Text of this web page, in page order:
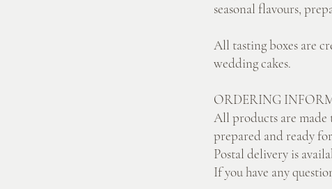
seasonal flavours,
All tasting boxes are
wedding cakes.
ORDERING
All products are made
prepared and ready
Postal delivery is
If you have any